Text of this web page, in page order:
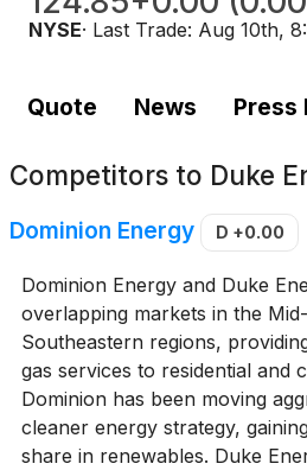
NYSE· Last Trade: Aug 10th,
Quote News Press
Competitors to Duke
Dominion Energy D +0.00
Dominion Energy and Duke
overlapping markets in the
Southeastern regions,
gas services to residential and
Dominion has been moving
cleaner energy strategy,
share in renewables. Duke